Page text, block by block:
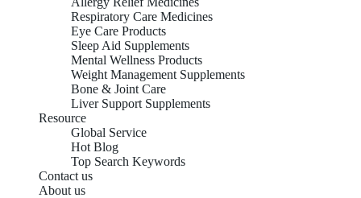
Respiratory Care Medicines
Eye Care Products
Sleep Aid Supplements
Mental Wellness Products
Weight Management Supplements
Bone & Joint Care
Liver Support Supplements
Resource
Global Service
Hot Blog
Top Search Keywords
Contact us
About us